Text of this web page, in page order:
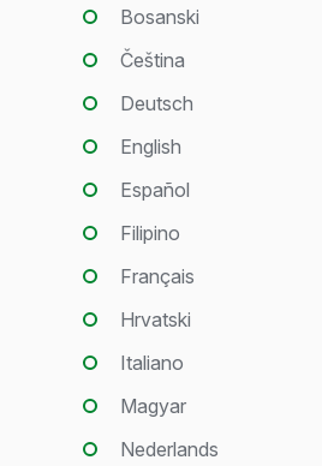
Bosanski
Čeština
Deutsch
English
Español
Filipino
Français
Hrvatski
Italiano
Magyar
Nederlands